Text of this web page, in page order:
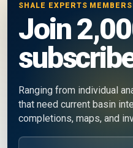
SHALE EXPERTS
Join
Ranging from individual
that need current basin
completions, maps, and